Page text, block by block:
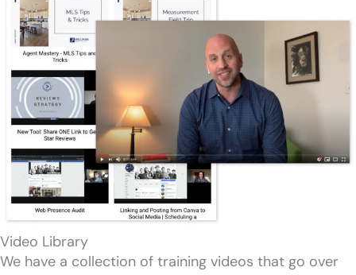
Video Library
We have a collection of training videos that go over